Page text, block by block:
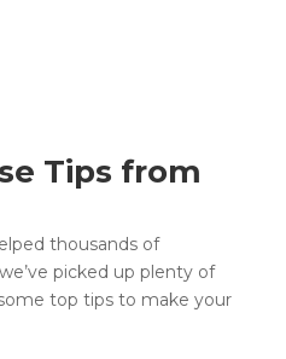
Tips from
thousands of
picked up plenty of
top tips to make your